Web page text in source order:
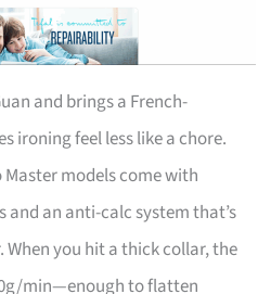
and brings a French-
ironing feel less like a chore.
models come with
an anti-calc system that’s
you hit a thick collar, the
min—enough to flatten